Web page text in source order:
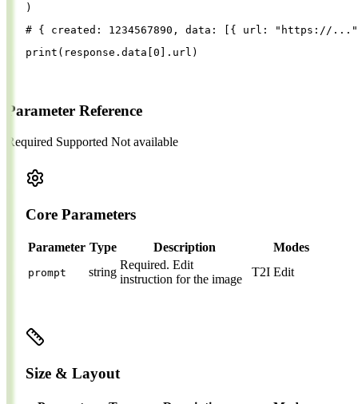
)
# { created: 1234567890, data: [{ url: "https://
print ( response . data [0 ]. url )
Parameter Reference
Required Supported Not available
Core Parameters
Parameter Type Description Modes
prompt string
Required. Edit
instruction for the image
T2I Edit
Size & Layout